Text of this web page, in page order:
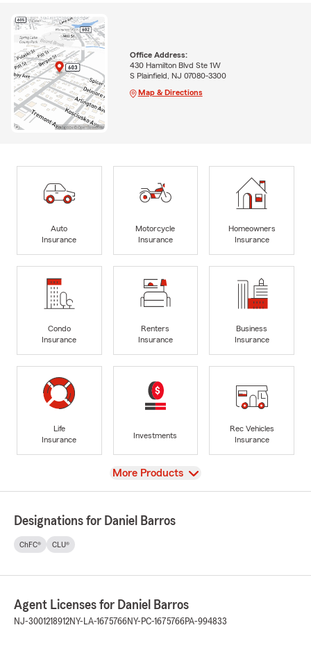
Office Address:
430 Hamilton Blvd Ste 1W
S Plainfield, NJ 07080-3300
Map & Directions
Auto
Insurance
Motorcycle
Insurance
Homeowners
Insurance
Condo
Insurance
Renters
Insurance
Business
Insurance
Life
Insurance
Investments
Rec Vehicles
Insurance
View
More Products
Designations for Daniel Barros
ChFC® CLU®
Agent Licenses for Daniel Barros
NJ-3001218912NY-LA-1675766NY-PC-1675766PA-994833